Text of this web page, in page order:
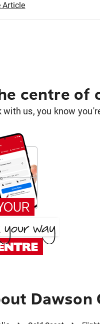
Article
centre of
with us, you know
Dawson